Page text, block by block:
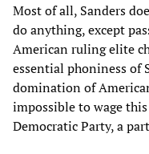
Most of all, Sanders
do anything, except
American ruling elite
essential phoniness of
domination of
impossible to wage
Democratic Party, a